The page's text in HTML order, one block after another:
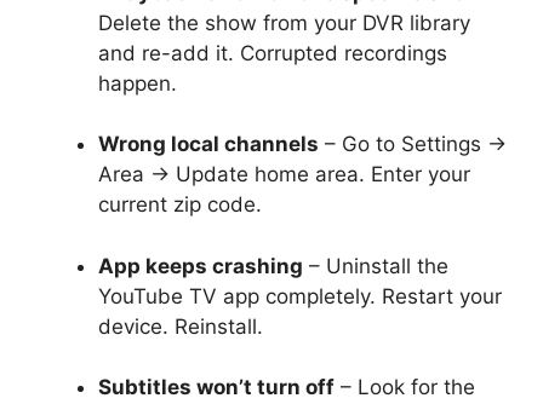
Delete the show from your DVR library
and re-add it. Corrupted recordings
happen.
Wrong local channels – Go to Settings →
Area → Update home area. Enter your
current zip code.
App keeps crashing – Uninstall the
YouTube TV app completely. Restart your
device. Reinstall.
Subtitles won’t turn off – Look for the